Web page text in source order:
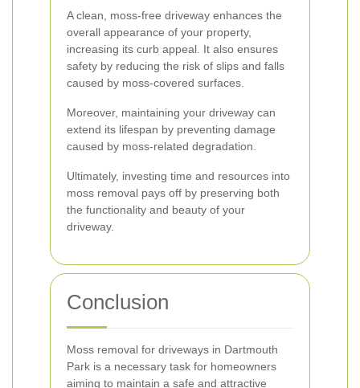
A clean, moss-free driveway enhances the
overall appearance of your property,
increasing its curb appeal. It also ensures
safety by reducing the risk of slips and falls
caused by moss-covered surfaces.
Moreover, maintaining your driveway can
extend its lifespan by preventing damage
caused by moss-related degradation.
Ultimately, investing time and resources into
moss removal pays off by preserving both
the functionality and beauty of your
driveway.
Conclusion
Moss removal for driveways in Dartmouth
Park is a necessary task for homeowners
aiming to maintain a safe and attractive